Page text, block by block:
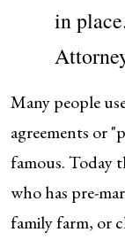
in
Many people
agreements or
famous. Today
who has pre-
family farm, or